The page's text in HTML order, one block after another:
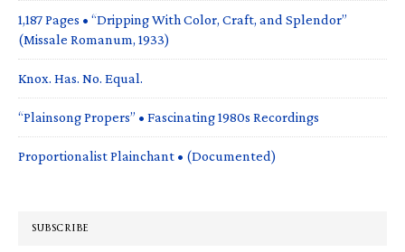
1,187 Pages • “Dripping With Color, Craft, and Splendor”
(Missale Romanum, 1933)
Knox. Has. No. Equal.
“Plainsong Propers” • Fascinating 1980s Recordings
Proportionalist Plainchant • (Documented)
SUBSCRIBE